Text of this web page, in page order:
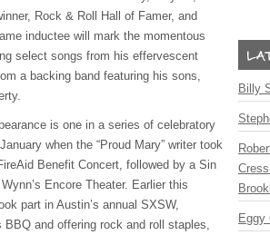
Rock & Roll Hall of Famer, and
inductee will mark the momentous
select songs from his effervescent
a backing band featuring his sons,
is one in a series of celebratory
when the “Proud Mary” writer took
Benefit Concert, followed by a Sin
Encore Theater. Earlier this
part in Austin’s annual SXSW,
BBQ and offering rock and roll staples,
Billy
Eggy